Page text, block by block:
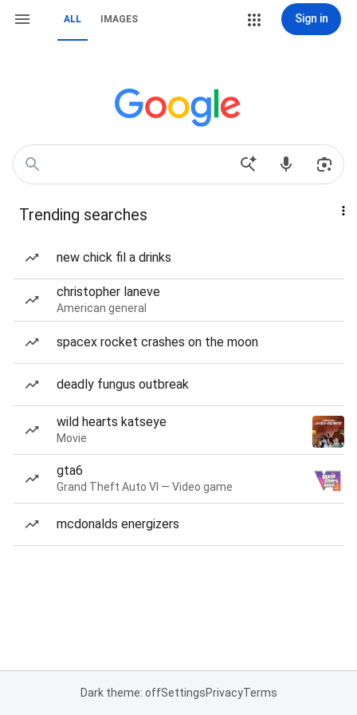
ALL IMAGES Sign in
Trending searches
new chick fil a drinks
christopher laneve
American general
spacex rocket crashes on the moon
deadly fungus outbreak
wild hearts katseye
Movie
gta6
Grand Theft Auto VI — Video game
mcdonalds energizers
Dark theme: offSettingsPrivacyTerms